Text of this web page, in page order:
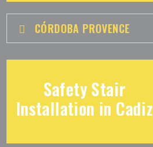
CÓRDOBA PROVENCE
Safety Stair
Installation in Cadiz